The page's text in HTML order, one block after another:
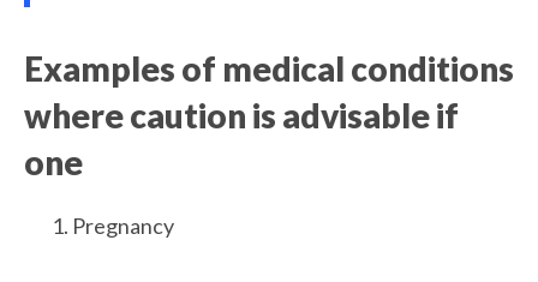
Examples of medical conditions
where caution is advisable if
one
Pregnancy